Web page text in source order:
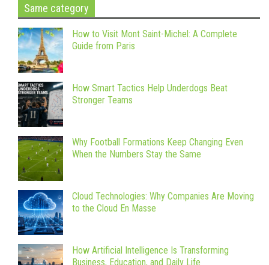
Same category
How to Visit Mont Saint-Michel: A Complete
Guide from Paris
How Smart Tactics Help Underdogs Beat
Stronger Teams
Why Football Formations Keep Changing Even
When the Numbers Stay the Same
Cloud Technologies: Why Companies Are Moving
to the Cloud En Masse
How Artificial Intelligence Is Transforming
Business, Education, and Daily Life